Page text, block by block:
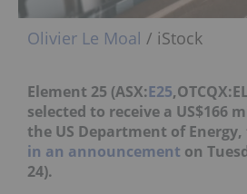
Olivier Le Moal / iStock
Element 25 (ASX:E25
selected to receive a US$166
the US Department of
in an announcement on
24).